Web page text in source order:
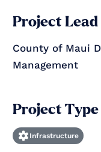
Project Lead
County of Maui
Management
Project Type
Infrastructure